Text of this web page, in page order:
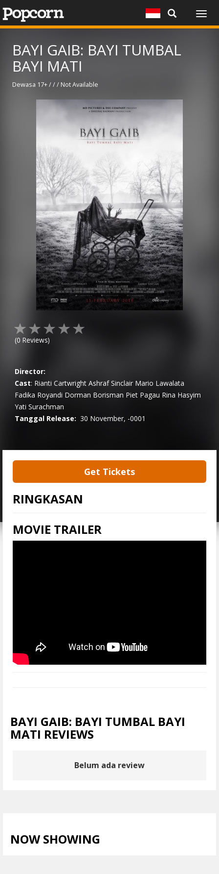
BAYI GAIB: BAYI TUMBAL
BAYI MATI
Dewasa 17+ / / / Not Available
(0 Reviews)
Director:
Cast: Rianti Cartwright Ashraf Sinclair Mario Lawalata
Fadika Royandi Dorman Borisman Piet Pagau Rina Hasyim
Yati Surachman
Tanggal Release: 30 November, -0001
Get Tickets
RINGKASAN
MOVIE TRAILER
BAYI GAIB: BAYI TUMBAL BAYI
MATI REVIEWS
Belum ada review
NOW SHOWING